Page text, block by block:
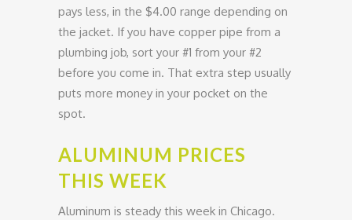
pays less, in the $4.00 range depending on
the jacket. If you have copper pipe from a
plumbing job, sort your #1 from your #2
before you come in. That extra step usually
puts more money in your pocket on the
spot.
ALUMINUM PRICES
THIS WEEK
Aluminum is steady this week in Chicago.